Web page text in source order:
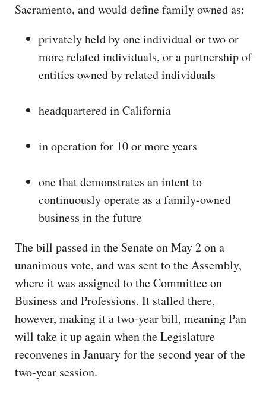
Sacramento, and would define family owned as:
privately held by one individual or two or
more related individuals, or a partnership of
entities owned by related individuals
headquartered in California
in operation for 10 or more years
one that demonstrates an intent to
continuously operate as a family-owned
business in the future
The bill passed in the Senate on May 2 on a
unanimous vote, and was sent to the Assembly,
where it was assigned to the Committee on
Business and Professions. It stalled there,
however, making it a two-year bill, meaning Pan
will take it up again when the Legislature
reconvenes in January for the second year of the
two-year session.